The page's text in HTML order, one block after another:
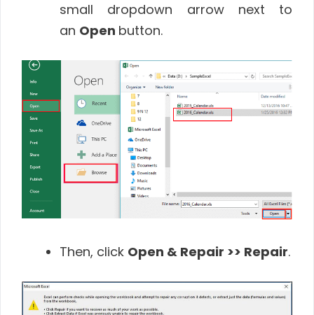
small dropdown arrow next to
an Open button.
Then, click Open & Repair >> Repair.